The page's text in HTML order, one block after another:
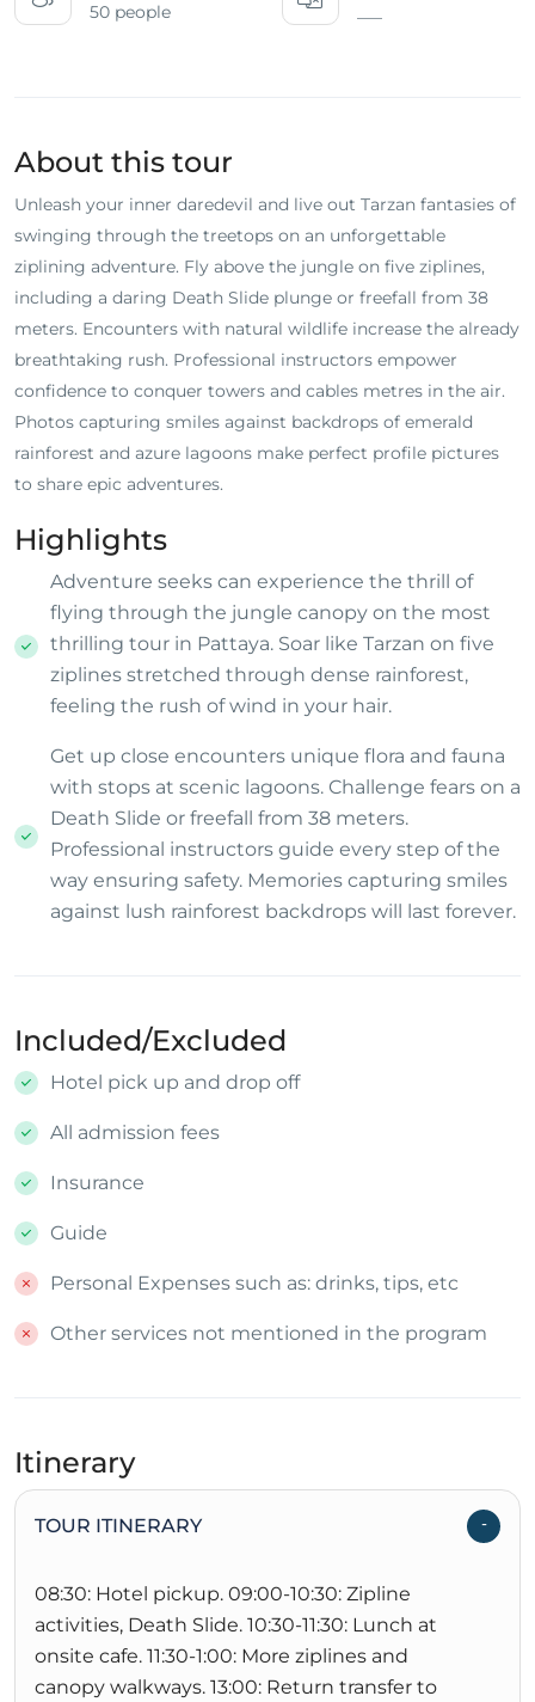
50 people
About this tour
Unleash your inner daredevil and live out Tarzan fantasies of
swinging through the treetops on an unforgettable
ziplining adventure. Fly above the jungle on five ziplines,
including a daring Death Slide plunge or freefall from 38
meters. Encounters with natural wildlife increase the already
breathtaking rush. Professional instructors empower
confidence to conquer towers and cables metres in the air.
Photos capturing smiles against backdrops of emerald
rainforest and azure lagoons make perfect profile pictures
to share epic adventures.
Highlights
Adventure seeks can experience the thrill of
flying through the jungle canopy on the most
thrilling tour in Pattaya. Soar like Tarzan on five
ziplines stretched through dense rainforest,
feeling the rush of wind in your hair.
Get up close encounters unique flora and fauna
with stops at scenic lagoons. Challenge fears on a
Death Slide or freefall from 38 meters.
Professional instructors guide every step of the
way ensuring safety. Memories capturing smiles
against lush rainforest backdrops will last forever.
Included/Excluded
Hotel pick up and drop off
All admission fees
Insurance
Guide
Personal Expenses such as: drinks, tips, etc
Other services not mentioned in the program
Itinerary
TOUR ITINERARY
08:30: Hotel pickup. 09:00-10:30: Zipline
activities, Death Slide. 10:30-11:30: Lunch at
onsite cafe. 11:30-1:00: More ziplines and
canopy walkways. 13:00: Return transfer to